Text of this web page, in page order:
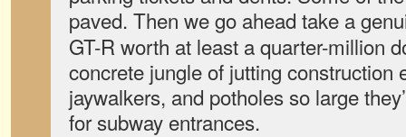
paved. Then we go ahead take a
GT-R worth at least a quarter-million
concrete jungle of jutting construction
jaywalkers, and potholes so large
for subway entrances.